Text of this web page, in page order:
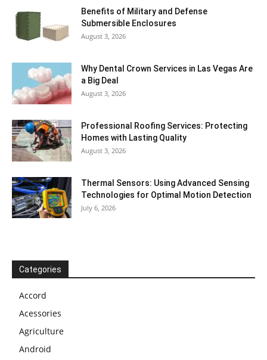
Benefits of Military and Defense
Submersible Enclosures
August 3, 2026
Why Dental Crown Services in Las Vegas Are
a Big Deal
August 3, 2026
Professional Roofing Services: Protecting
Homes with Lasting Quality
August 3, 2026
Thermal Sensors: Using Advanced Sensing
Technologies for Optimal Motion Detection
July 6, 2026
Categories
Accord
Acessories
Agriculture
Android